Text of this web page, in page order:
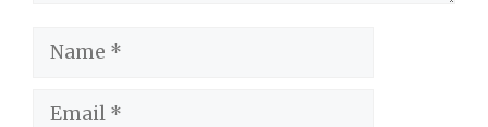
Name
Email